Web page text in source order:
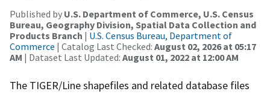
Published by U.S. Department of Commerce, U.S. Census
Bureau, Geography Division, Spatial Data Collection and
Products Branch | U.S. Census Bureau, Department of
Commerce | Catalog Last Checked: August 02, 2026 at 05:17
AM | Dataset Last Updated: August 01, 2022 at 12:00 AM
The TIGER/Line shapefiles and related database files